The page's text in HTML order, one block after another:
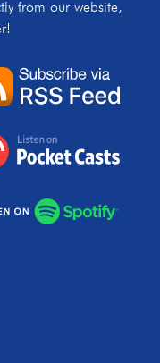
from our website,